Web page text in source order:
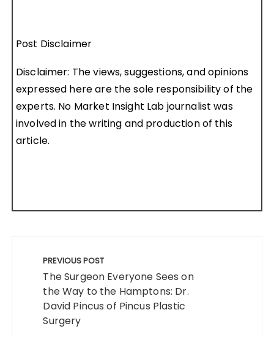
Post Disclaimer
Disclaimer: The views, suggestions, and opinions
expressed here are the sole responsibility of the
experts. No Market Insight Lab journalist was
involved in the writing and production of this
article.
navigation
PREVIOUS POST
The Surgeon Everyone Sees on
the Way to the Hamptons: Dr.
David Pincus of Pincus Plastic
Surgery